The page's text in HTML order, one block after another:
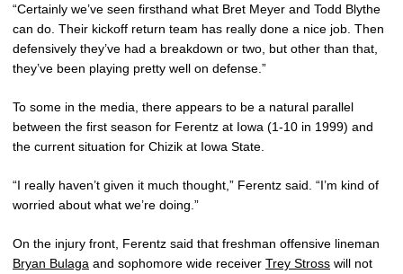
“Certainly we’ve seen firsthand what Bret Meyer and Todd Blythe
can do. Their kickoff return team has really done a nice job. Then
defensively they’ve had a breakdown or two, but other than that,
they’ve been playing pretty well on defense.”
To some in the media, there appears to be a natural parallel
between the first season for Ferentz at Iowa (1-10 in 1999) and
the current situation for Chizik at Iowa State.
“I really haven’t given it much thought,” Ferentz said. “I’m kind of
worried about what we’re doing.”
On the injury front, Ferentz said that freshman offensive lineman
Bryan Bulaga and sophomore wide receiver Trey Stross will not